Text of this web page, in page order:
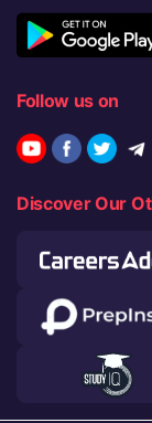
Follow us on
Discover Our